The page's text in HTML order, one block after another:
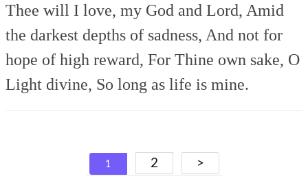
Thee will I love, my God and Lord, Amid
the darkest depths of sadness, And not for
hope of high reward, For Thine own sake, O
Light divine, So long as life is mine.
Posts
1 2 >